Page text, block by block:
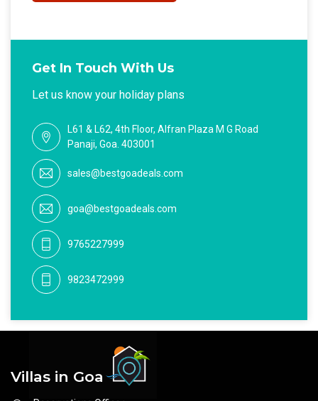
Get In Touch With Us
Let us know your holiday plans
L61 & L62, 4th Floor, Alfran Plaza M G Road
Panaji, Goa. 403001
sales@bestgoadeals.com
goa@bestgoadeals.com
9765227999
9823472999
Villas in Goa